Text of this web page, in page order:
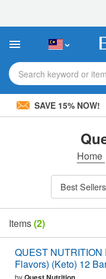
This
includes
accessibility
system.Search keyword or
SAVE 15% NOW!
Home
Best Sellers
Items(2)
QUEST
Flavors) (Keto) 12